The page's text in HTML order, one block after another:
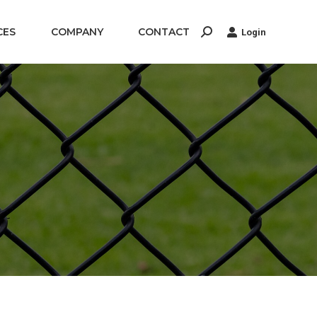
COMPANY CONTACT Search: Login